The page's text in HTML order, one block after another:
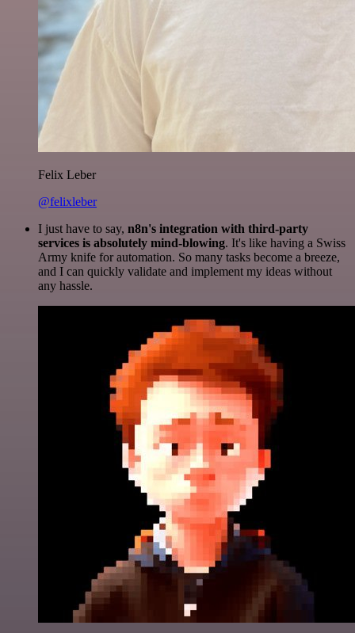
Felix Leber
@felixleber
I just have to say, n8n's integration with third-party
services is absolutely mind-blowing. It's like having a Swiss
Army knife for automation. So many tasks become a breeze,
and I can quickly validate and implement my ideas without
any hassle.